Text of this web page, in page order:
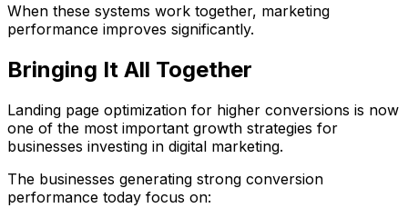
When these systems work together, marketing
performance improves significantly.
Bringing It All Together
Landing page optimization for higher conversions is now
one of the most important growth strategies for
businesses investing in digital marketing.
The businesses generating strong conversion
performance today focus on: